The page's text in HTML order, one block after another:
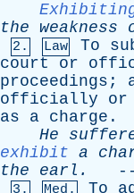
the weakness
2. Law To
court
or
proceedings ;
officially
or
as
a charge .
He
exhibit a
the
earl . --
3. Med. To